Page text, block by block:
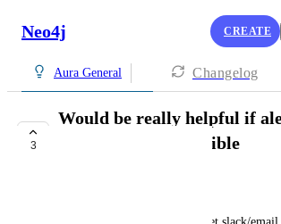
Neo4j CREATE
Aura General Changelog
3
Would be really helpful if
db metrics was possible